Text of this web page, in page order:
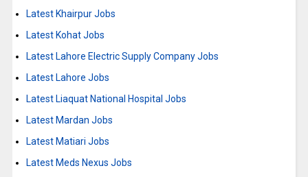
Latest Khairpur Jobs
Latest Kohat Jobs
Latest Lahore Electric Supply Company Jobs
Latest Lahore Jobs
Latest Liaquat National Hospital Jobs
Latest Mardan Jobs
Latest Matiari Jobs
Latest Meds Nexus Jobs